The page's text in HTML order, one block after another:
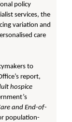
policy
services, the
variation and
care
to
report,
hospice
and End-of-
population-